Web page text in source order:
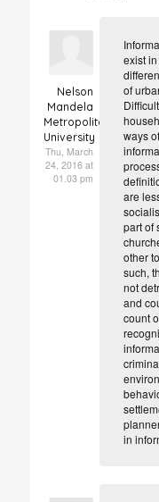
Nelson
Mandela
Metropolitan
University
Thu, March
24, 2016 at
01.03 pm
exist
of
ways
are
part of
other
such,
not
and
count
in